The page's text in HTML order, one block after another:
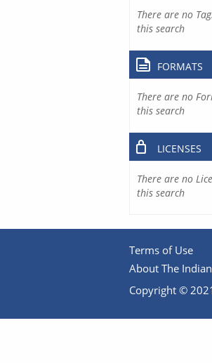
There are no
this search
FORMATS
There are no
this search
LICENSES
There are no
this search
Terms of Use
About The
Copyright ©